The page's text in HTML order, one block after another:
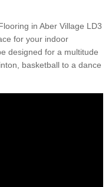
in Aber Village LD3
for your indoor
designed for a multitude
basketball to a dance